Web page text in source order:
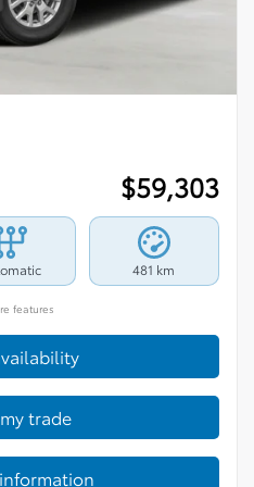
$59,303
481 km
features
trade